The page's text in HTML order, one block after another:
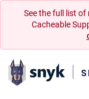
See the full list
Cacheable